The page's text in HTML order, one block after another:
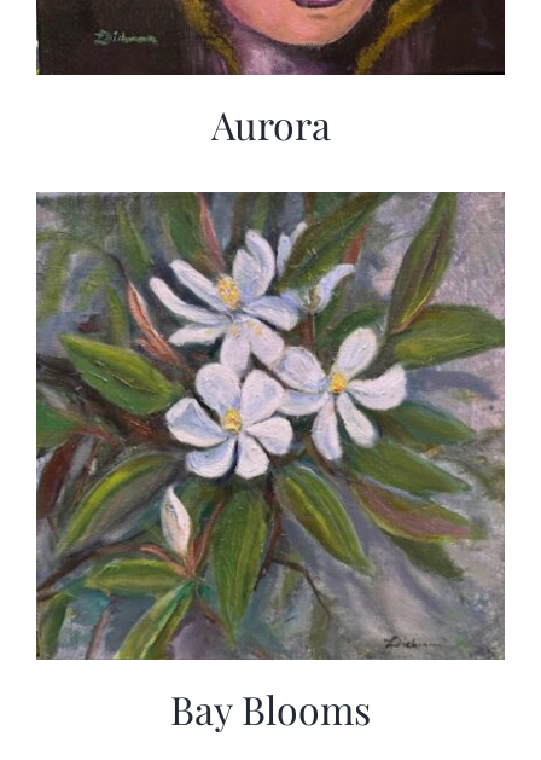
Aurora
Bay Blooms